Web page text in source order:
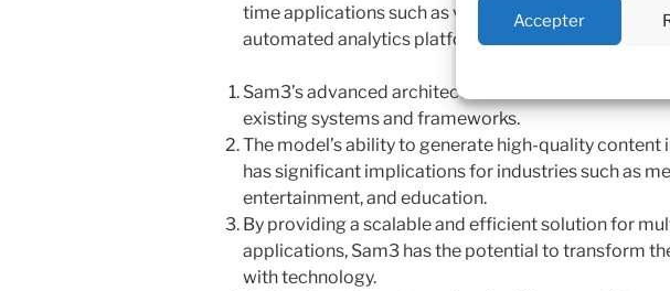
Accepter
time applications such as virtual assistants, content
automated analytics platforms.
Sam3’s advanced architecture allows for seamless
existing systems and frameworks.
The model’s ability to generate high-quality content
has significant implications for industries such as
entertainment, and education.
By providing a scalable and efficient solution for
applications, Sam3 has the potential to transform
with technology.